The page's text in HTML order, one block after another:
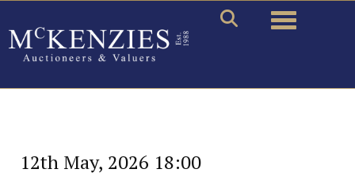
Toggle
12th May, 2026 18:00